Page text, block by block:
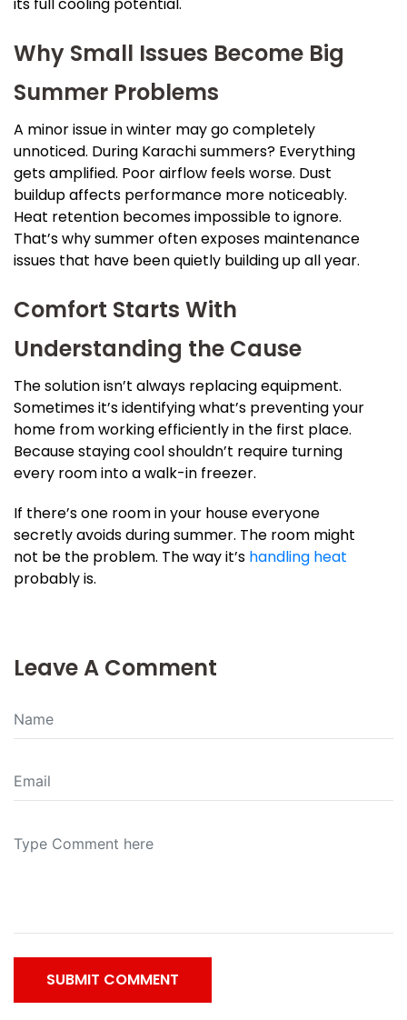
Why Small Issues Become Big
Summer Problems
A minor issue in winter may go completely
unnoticed. During Karachi summers? Everything
gets amplified. Poor airflow feels worse. Dust
buildup affects performance more noticeably.
Heat retention becomes impossible to ignore.
That’s why summer often exposes maintenance
issues that have been quietly building up all year.
Comfort Starts With
Understanding the Cause
The solution isn’t always replacing equipment.
Sometimes it’s identifying what’s preventing your
home from working efficiently in the first place.
Because staying cool shouldn’t require turning
every room into a walk-in freezer.
If there’s one room in your house everyone
secretly avoids during summer. The room might
not be the problem. The way it’s handling heat
probably is.
Leave A Comment
SUBMIT COMMENT